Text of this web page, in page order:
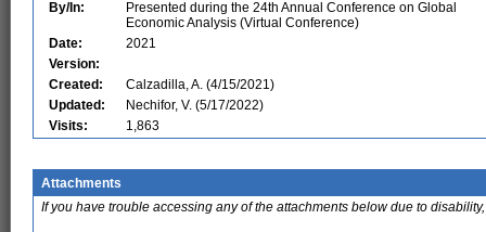
By/In:
Presented during the 24th Annual Conference on Global
Economic Analysis (Virtual Conference)
Date:
2021
Version:
Created:
Calzadilla, A. (4/15/2021)
Updated:
Nechifor, V. (5/17/2022)
Visits:
1,863
Attachments
If you have trouble accessing any of the attachments below due to